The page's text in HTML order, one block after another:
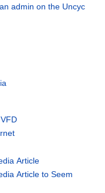
admin on the Uncyc
Article
Article to Seem